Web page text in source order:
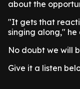
about the
"It gets that
singing along,"
No doubt we will
Give it a listen